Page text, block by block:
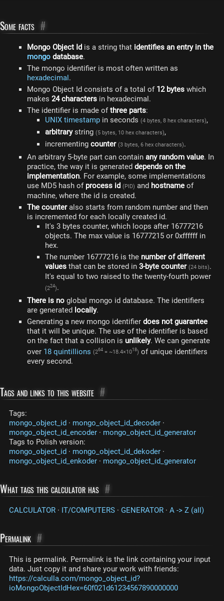
Some facts #
Mongo Object Id is a string that identifies an entry in the
mongo database.
The mongo identifier is most often written as
hexadecimal.
Mongo Object Id consists of a total of 12 bytes which
makes 24 characters in hexadecimal.
The identifier is made ofthree parts:
UNIX timestamp in seconds (4 bytes, 8 hex characters),
arbitrarystring (5 bytes, 10 hex characters),
incrementing counter (3 bytes, 6 hex characters).
An arbitrary 5-byte part can contain any random value. In
practice, the way it is generated depends on the
implementation. For example, some implementations
use MD5 hash of process id (PID) and hostname of
machine, where the id is created.
The counteralso starts from random number and then
is incremented for each locally created id.
It's 3 bytes counter, which loops after 16777216
objects. The max value is 16777215 or 0xffffff in
hex.
The number 16777216 is the number of different
values​ that can be stored in 3-byte counter (24 bits).
It's equal to two raised to the twenty-fourth power
(224).
There is no global mongo id database. The identifiers
are generated locally.
Generating a new mongo identifier does not guarantee
that it will be unique. The use of the identifier is based
on the fact that a collision is unlikely. We can generate
over 18 quintillions (264 = ~18.4×1018) of unique identifiers
every second.
Tags and links to this website #
Tags:
mongo_object_id · mongo_object_id_decoder ·
mongo_object_id_encoder · mongo_object_id_generator
Tags to Polish version:
mongo_object_id · mongo_object_id_dekoder ·
mongo_object_id_enkoder · mongo_object_id_generator
What tags this calculator has #
CALCULATOR · IT/COMPUTERS · GENERATOR · A -> Z (all)
Permalink #
This is permalink. Permalink is the link containing your input
data. Just copy it and share your work with friends:
https://calculla.com/mongo_object_id?
ioMongoObjectIdHex=60f021d61234567890000000